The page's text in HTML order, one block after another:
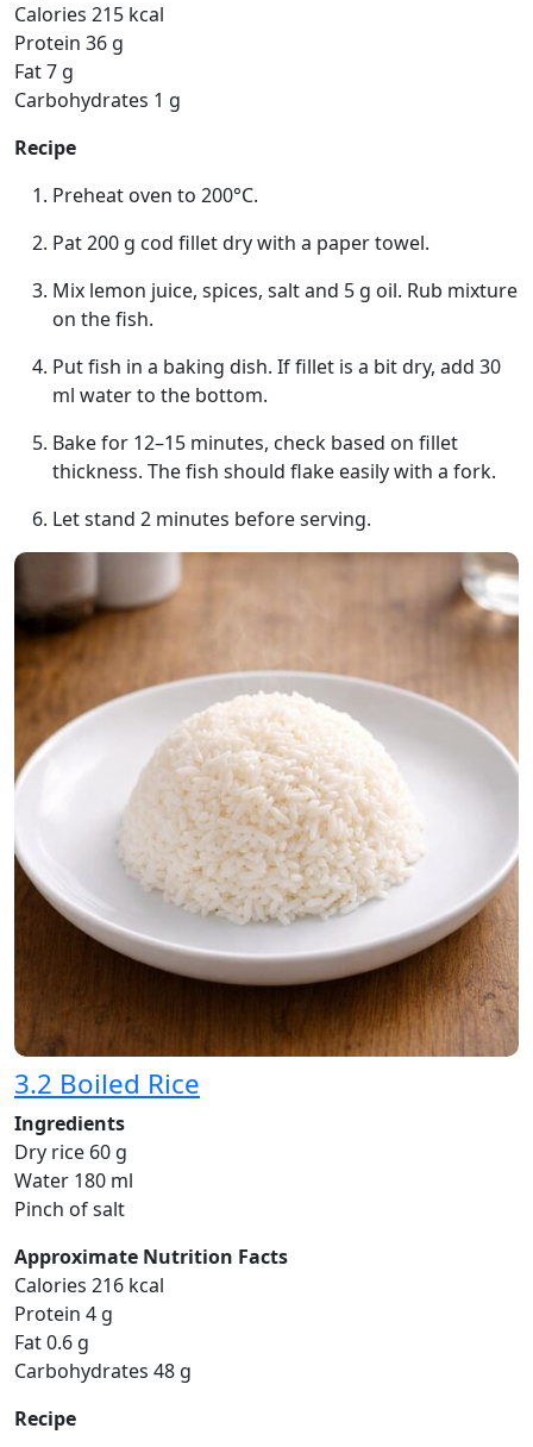
Calories 215 kcal
Protein 36 g
Fat 7 g
Carbohydrates 1 g
Recipe
Preheat oven to 200°C.
Pat 200 g cod fillet dry with a paper towel.
Mix lemon juice, spices, salt and 5 g oil. Rub mixture
on the fish.
Put fish in a baking dish. If fillet is a bit dry, add 30
ml water to the bottom.
Bake for 12–15 minutes, check based on fillet
thickness. The fish should flake easily with a fork.
Let stand 2 minutes before serving.
3.2 Boiled Rice
Ingredients
Dry rice 60 g
Water 180 ml
Pinch of salt
Approximate Nutrition Facts
Calories 216 kcal
Protein 4 g
Fat 0.6 g
Carbohydrates 48 g
Recipe